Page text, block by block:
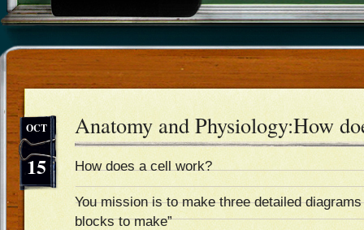
15
OCT Anatomy and Physiology:How
How does a cell work?
You mission is to make three detailed
blocks to make”